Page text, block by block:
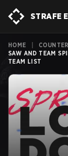
STRAFE
HOME
SAW AND TEAM
TEAM LIST